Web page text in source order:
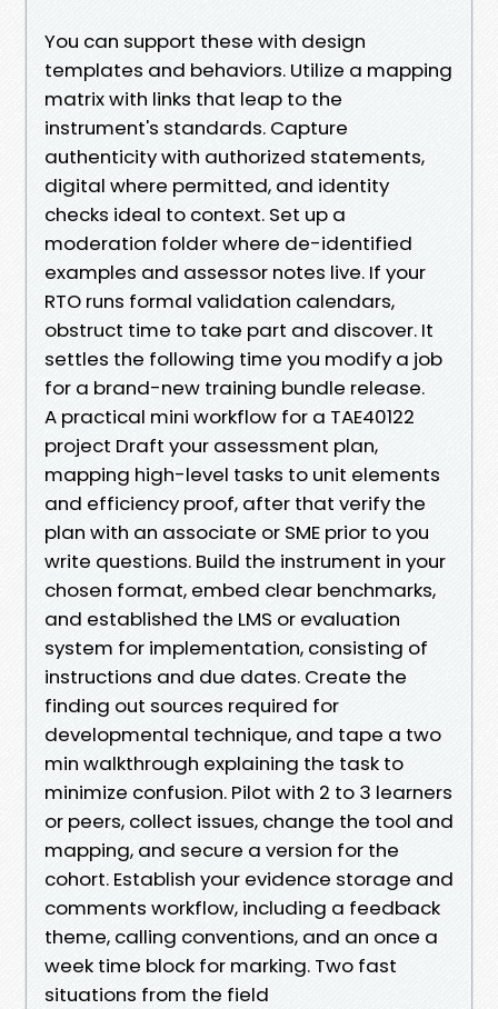
You can support these with design
templates and behaviors. Utilize a mapping
matrix with links that leap to the
instrument's standards. Capture
authenticity with authorized statements,
digital where permitted, and identity
checks ideal to context. Set up a
moderation folder where de-identified
examples and assessor notes live. If your
RTO runs formal validation calendars,
obstruct time to take part and discover. It
settles the following time you modify a job
for a brand-new training bundle release.
A practical mini workflow for a TAE40122
project Draft your assessment plan,
mapping high-level tasks to unit elements
and efficiency proof, after that verify the
plan with an associate or SME prior to you
write questions. Build the instrument in your
chosen format, embed clear benchmarks,
and established the LMS or evaluation
system for implementation, consisting of
instructions and due dates. Create the
finding out sources required for
developmental technique, and tape a two
min walkthrough explaining the task to
minimize confusion. Pilot with 2 to 3 learners
or peers, collect issues, change the tool and
mapping, and secure a version for the
cohort. Establish your evidence storage and
comments workflow, including a feedback
theme, calling conventions, and an once a
week time block for marking. Two fast
situations from the field